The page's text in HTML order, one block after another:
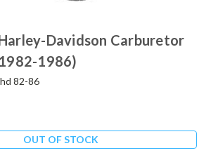
Davidson Carburetor
1986)
82-86
OUT OF STOCK